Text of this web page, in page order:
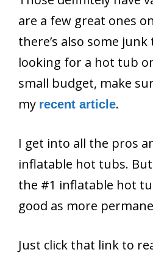
are a few great ones
there’s also some junk
looking for a hot tub
small budget, make
my recent article.
I get into all the pros
inflatable hot tubs.
the #1 inflatable hot
good as more
Just click that link to